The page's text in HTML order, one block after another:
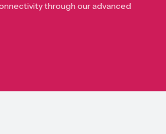
through our advanced